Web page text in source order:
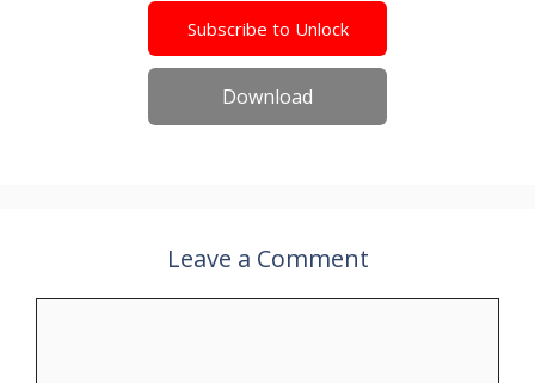
Subscribe to Unlock
Download
Leave a Comment